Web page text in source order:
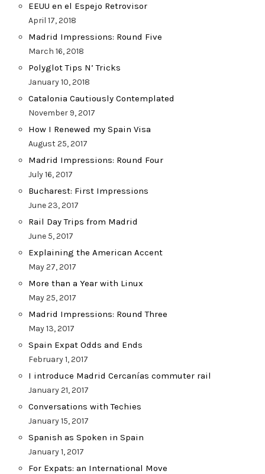
EEUU en el Espejo Retrovisor
April 17, 2018
Madrid Impressions: Round Five
March 16, 2018
Polyglot Tips N’ Tricks
January 10, 2018
Catalonia Cautiously Contemplated
November 9, 2017
How I Renewed my Spain Visa
August 25, 2017
Madrid Impressions: Round Four
July 16, 2017
Bucharest: First Impressions
June 23, 2017
Rail Day Trips from Madrid
June 5, 2017
Explaining the American Accent
May 27, 2017
More than a Year with Linux
May 25, 2017
Madrid Impressions: Round Three
May 13, 2017
Spain Expat Odds and Ends
February 1, 2017
I introduce Madrid Cercanías commuter rail
January 21, 2017
Conversations with Techies
January 15, 2017
Spanish as Spoken in Spain
January 1, 2017
For Expats: an International Move